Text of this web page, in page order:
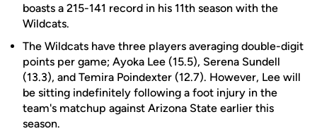
boasts a 215-141 record in his 11th season with the
Wildcats.
The Wildcats have three players averaging double-digit
points per game; Ayoka Lee (15.5), Serena Sundell
(13.3), and Temira Poindexter (12.7). However, Lee will
be sitting indefinitely following a foot injury in the
team's matchup against Arizona State earlier this
season.